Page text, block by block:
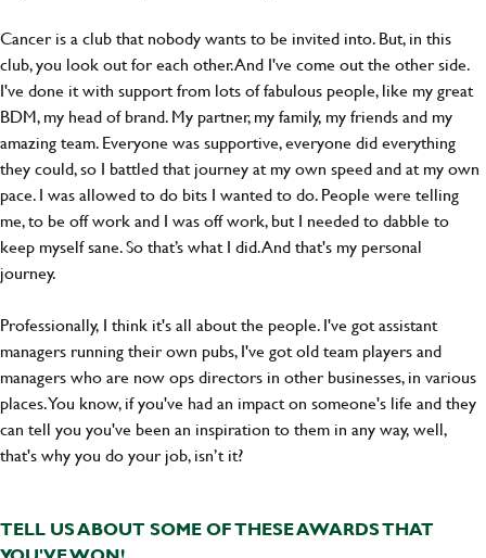
Cancer is a club that nobody wants to be invited into. But, in this
club, you look out for each other. And I've come out the other side.
I've done it with support from lots of fabulous people, like my great
BDM, my head of brand. My partner, my family, my friends and my
amazing team. Everyone was supportive, everyone did everything
they could, so I battled that journey at my own speed and at my own
pace. I was allowed to do bits I wanted to do. People were telling
me, to be off work and I was off work, but I needed to dabble to
keep myself sane. So that’s what I did. And that's my personal
journey.
Professionally, I think it's all about the people. I've got assistant
managers running their own pubs, I've got old team players and
managers who are now ops directors in other businesses, in various
places. You know, if you've had an impact on someone's life and they
can tell you you've been an inspiration to them in any way, well,
that's why you do your job, isn’t it?
TELL US ABOUT SOME OF THESE AWARDS THAT